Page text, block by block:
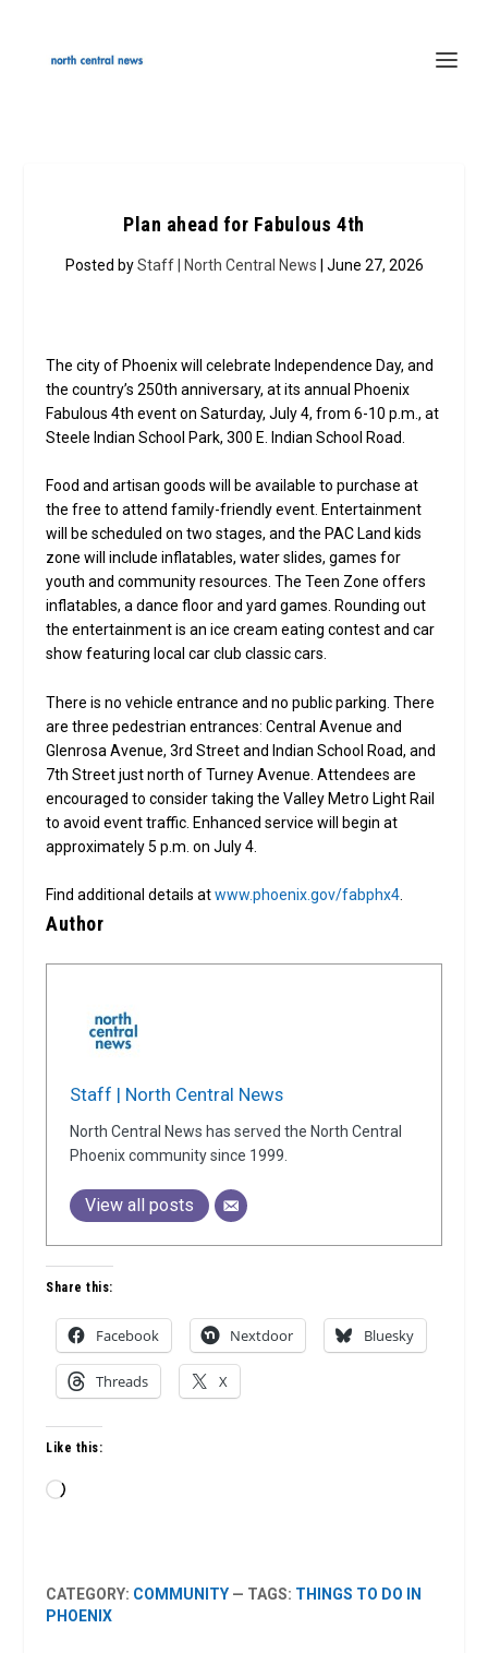
Plan ahead for Fabulous 4th
Posted byStaff | North Central News | June 27, 2026
The city of Phoenix will celebrate Independence Day, and
the country’s 250th anniversary, at its annual Phoenix
Fabulous 4th event on Saturday, July 4, from 6-10 p.m., at
Steele Indian School Park, 300 E. Indian School Road.
Food and artisan goods will be available to purchase at
the free to attend family-friendly event. Entertainment
will be scheduled on two stages, and the PAC Land kids
zone will include inflatables, water slides, games for
youth and community resources. The Teen Zone offers
inflatables, a dance floor and yard games. Rounding out
the entertainment is an ice cream eating contest and car
show featuring local car club classic cars.
There is no vehicle entrance and no public parking. There
are three pedestrian entrances: Central Avenue and
Glenrosa Avenue, 3rd Street and Indian School Road, and
7th Street just north of Turney Avenue. Attendees are
encouraged to consider taking the Valley Metro Light Rail
to avoid event traffic. Enhanced service will begin at
approximately 5 p.m. on July 4.
Find additional details atwww.phoenix.gov/fabphx4
Author
Staff | North Central News
North Central News has served the North Central
Phoenix community since 1999.
View all posts
Share this:
Facebook Nextdoor Bluesky
Threads X
Like this:
Loading…
CATEGORY: COMMUNITY — TAGS: THINGS TO DO IN
PHOENIX